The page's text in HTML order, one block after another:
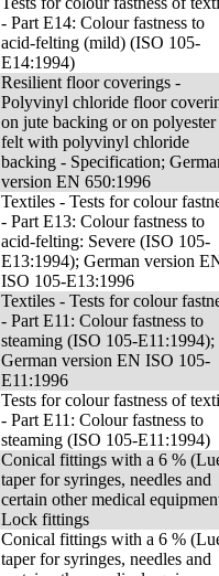
- Part E14: Colour fastness to
acid-felting (mild) (ISO 105-
E14:1994)
Resilient floor coverings -
Polyvinyl chloride floor
on jute backing or on polyester
felt with polyvinyl chloride
backing - Specification;
version EN 650:1996
Textiles - Tests for colour
- Part E13: Colour fastness to
acid-felting: Severe (ISO 105-
E13:1994); German version
ISO 105-E13:1996
Textiles - Tests for colour
- Part E11: Colour fastness to
steaming (ISO 105-E11:1994);
German version EN ISO 105-
E11:1996
Tests for colour fastness of
- Part E11: Colour fastness to
steaming (ISO 105-E11:1994)
Conical fittings with a 6 %
taper for syringes, needles and
certain other medical
Lock fittings
Conical fittings with a 6 %
taper for syringes, needles and